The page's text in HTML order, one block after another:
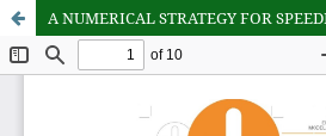
A NUMERICAL STRATEGY FOR